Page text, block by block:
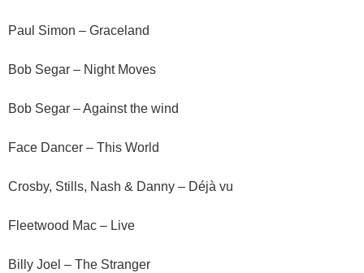
Paul Simon – Graceland
Bob Segar – Night Moves
Bob Segar – Against the wind
Face Dancer – This World
Crosby, Stills, Nash & Danny – Déjà vu
Fleetwood Mac – Live
Billy Joel – The Stranger